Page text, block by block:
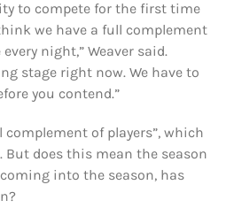
to compete for the first time
we have a full complement
night,” Weaver said.
stage right now. We have to
you contend.”
complement of players”, which
But does this mean the season
into the season, has